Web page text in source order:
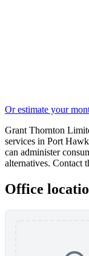
Or estimate your
Grant Thornton
services in Port
can administer
alternatives. Contact
Office